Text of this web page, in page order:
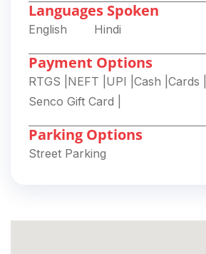
Languages Spoken
English Hindi
Payment Options
RTGS NEFT UPI Cash Cards
Senco Gift Card
Parking Options
Street Parking